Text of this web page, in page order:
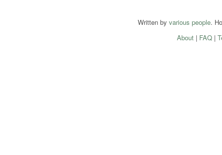
Written by various people.
About| FAQ|